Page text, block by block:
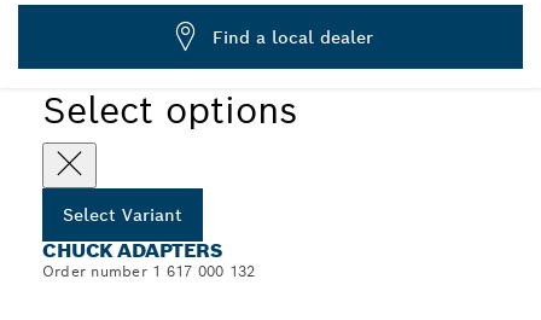
... Chuck Adapters
Select options
Select Variant
CHUCK ADAPTERS
Order number 1 617 000 132
Find a local dealer